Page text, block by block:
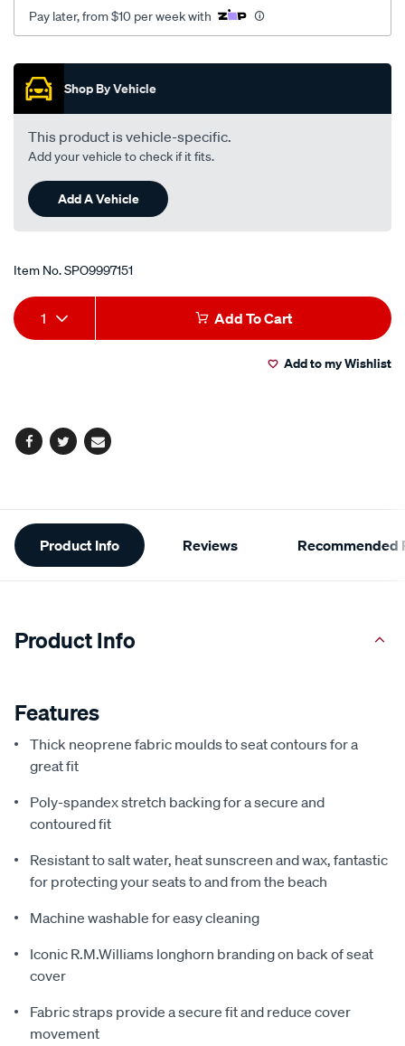
Pay later, from $10 per week with
Promotions
Shop By Vehicle
This product is vehicle-specific.
Add your vehicle to check if it fits.
Add A Vehicle
Item No.SPO9997151
Add
to
Product
Actions
1 Add To Cart
Add to my Wishlist
Facebook
TwitterEmail
Additional
Information
Product Info Reviews Recommended
Product Info
Features
Thick neoprene fabric moulds to seat contours for a
great fit
Poly-spandex stretch backing for a secure and
contoured fit
Resistant to salt water, heat sunscreen and wax, fantastic
for protecting your seats to and from the beach
Machine washable for easy cleaning
Iconic R.M.Williams longhorn branding on back of seat
cover
Fabric straps provide a secure fit and reduce cover
movement